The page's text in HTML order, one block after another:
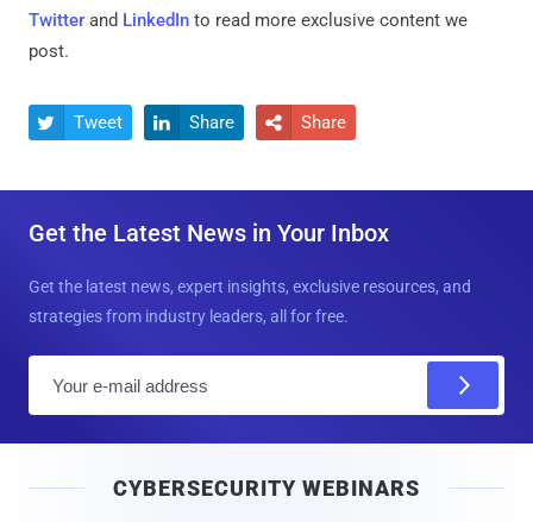
Twitter and LinkedIn to read more exclusive content we
post.
 Tweet  Share  Share
Get the Latest News in Your Inbox
Get the latest news, expert insights, exclusive resources, and
strategies from industry leaders, all for free.
l
CYBERSECURITY WEBINARS